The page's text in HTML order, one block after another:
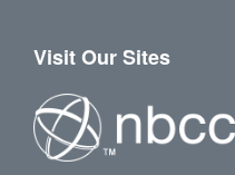
Visit Our Sites